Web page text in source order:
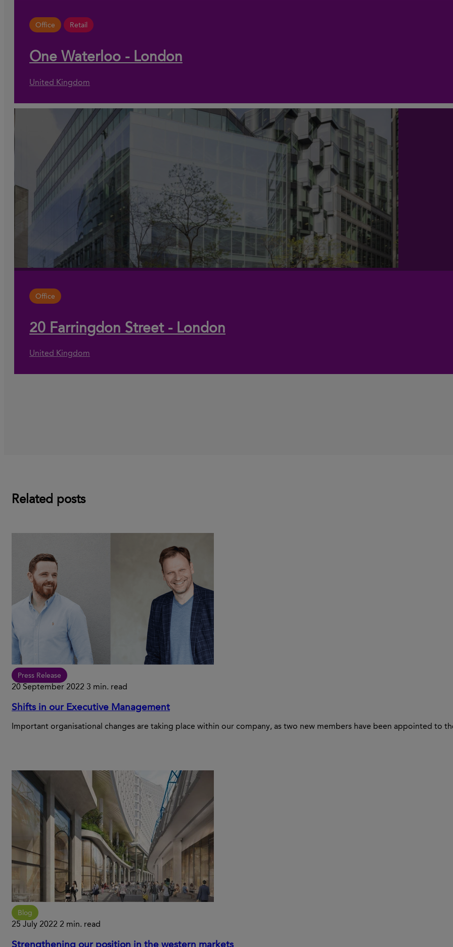
Office Retail
One Waterloo - London
United Kingdom
Office
20 Farringdon Street - London
United Kingdom
Related posts
Press Release
20 September 2022 3 min. read
Shifts in our Executive Management
Important organisational changes are taking place within our company, as two new members have been appointed to
Blog
25 July 2022 2 min. read
Strengthening our position in the western markets